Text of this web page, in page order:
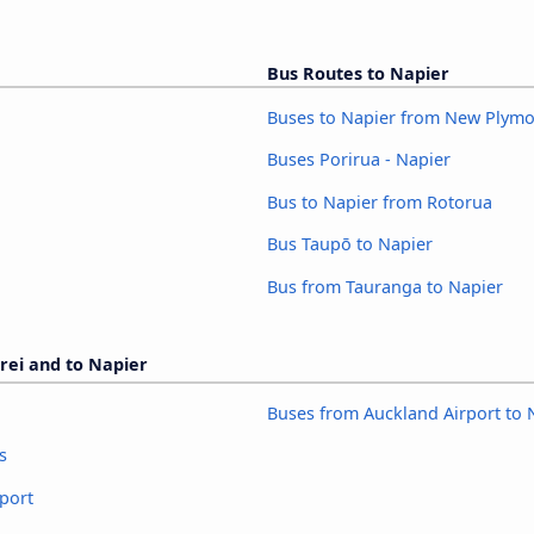
Bus Routes to Napier
Buses to Napier from New
Buses Porirua - Napier
Bus to Napier from Rotorua
Bus Taupō to Napier
Bus from Tauranga to Napier
and to Napier
Buses from Auckland Airport to